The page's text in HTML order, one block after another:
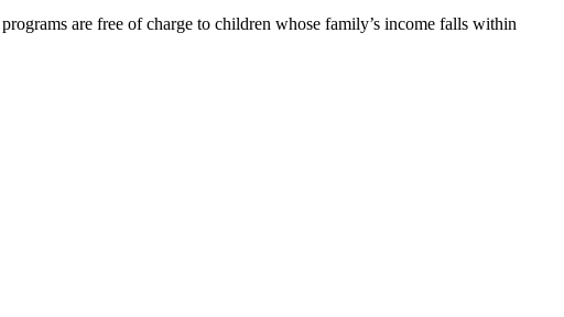
are free of charge to children whose family’s income falls within